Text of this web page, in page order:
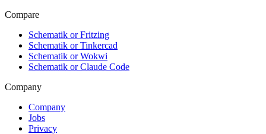
Compare
Schematik or Fritzing
Schematik or Tinkercad
Schematik or Wokwi
Schematik or Claude Code
Company
Company
Jobs
Privacy